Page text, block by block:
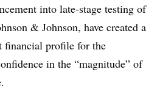
into late-stage testing of
& Johnson, have created a
financial profile for the
in the “magnitude” of